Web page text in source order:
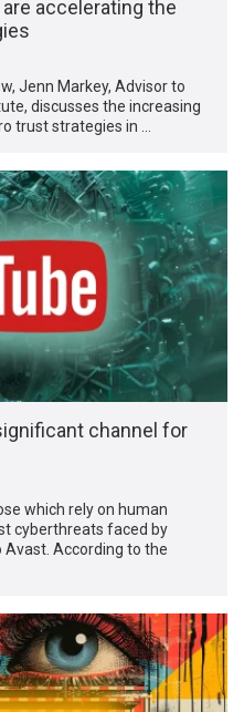
accelerating the
Jenn Markey, Advisor to
discusses the increasing
trust strategies in …
channel for
which rely on human
cyberthreats faced by
Avast. According to the